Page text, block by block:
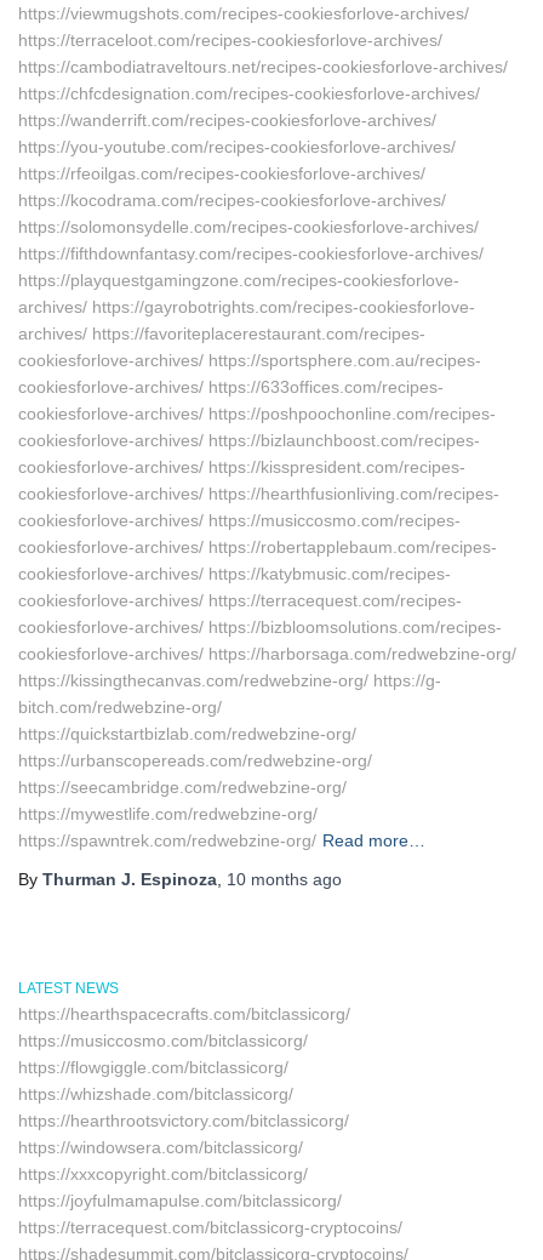
https://viewmugshots.com/recipes-cookiesforlove-archives/
https://terraceloot.com/recipes-cookiesforlove-archives/
https://cambodiatraveltours.net/recipes-cookiesforlove-archives/
https://chfcdesignation.com/recipes-cookiesforlove-archives/
https://wanderrift.com/recipes-cookiesforlove-archives/
https://you-youtube.com/recipes-cookiesforlove-archives/
https://rfeoilgas.com/recipes-cookiesforlove-archives/
https://kocodrama.com/recipes-cookiesforlove-archives/
https://solomonsydelle.com/recipes-cookiesforlove-archives/
https://fifthdownfantasy.com/recipes-cookiesforlove-archives/
https://playquestgamingzone.com/recipes-cookiesforlove-
archives/ https://gayrobotrights.com/recipes-cookiesforlove-
archives/ https://favoriteplacerestaurant.com/recipes-
cookiesforlove-archives/ https://sportsphere.com.au/recipes-
cookiesforlove-archives/ https://633offices.com/recipes-
cookiesforlove-archives/ https://poshpoochonline.com/recipes-
cookiesforlove-archives/ https://bizlaunchboost.com/recipes-
cookiesforlove-archives/ https://kisspresident.com/recipes-
cookiesforlove-archives/ https://hearthfusionliving.com/recipes-
cookiesforlove-archives/ https://musiccosmo.com/recipes-
cookiesforlove-archives/ https://robertapplebaum.com/recipes-
cookiesforlove-archives/ https://katybmusic.com/recipes-
cookiesforlove-archives/ https://terracequest.com/recipes-
cookiesforlove-archives/ https://bizbloomsolutions.com/recipes-
cookiesforlove-archives/ https://harborsaga.com/redwebzine-org/
https://kissingthecanvas.com/redwebzine-org/ https://g-
bitch.com/redwebzine-org/
https://quickstartbizlab.com/redwebzine-org/
https://urbanscopereads.com/redwebzine-org/
https://seecambridge.com/redwebzine-org/
https://mywestlife.com/redwebzine-org/
https://spawntrek.com/redwebzine-org/ Read more…
By Thurman J. Espinoza 10 months ago
LATEST NEWS
https://hearthspacecrafts.com/bitclassicorg/
https://musiccosmo.com/bitclassicorg/
https://flowgiggle.com/bitclassicorg/
https://whizshade.com/bitclassicorg/
https://hearthrootsvictory.com/bitclassicorg/
https://windowsera.com/bitclassicorg/
https://xxxcopyright.com/bitclassicorg/
https://joyfulmamapulse.com/bitclassicorg/
https://terracequest.com/bitclassicorg-cryptocoins/
https://shadesummit.com/bitclassicorg-cryptocoins/